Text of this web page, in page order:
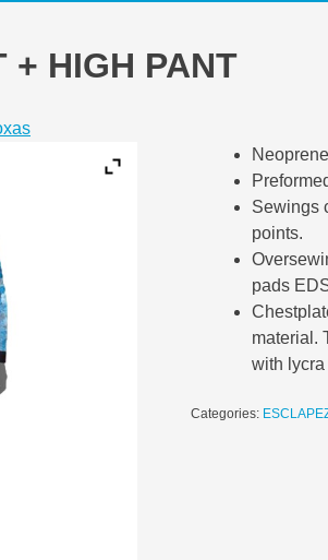
+ HIGH PANT
Sewings
points.
pads
material.
with
Categories: